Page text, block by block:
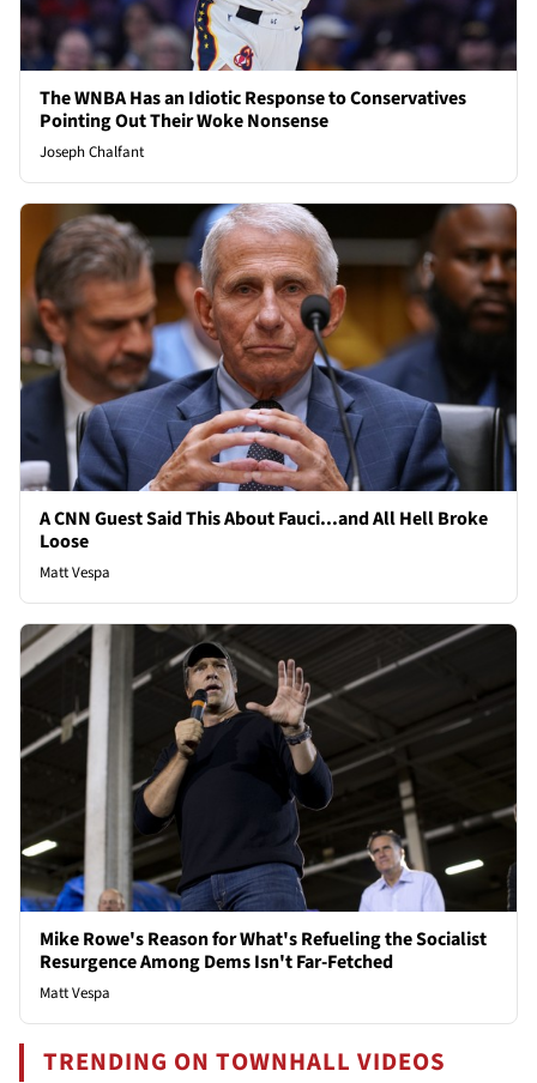
The WNBA Has an Idiotic Response to Conservatives
Pointing Out Their Woke Nonsense
Joseph Chalfant
A CNN Guest Said This About Fauci...and All Hell Broke
Loose
Matt Vespa
Mike Rowe's Reason for What's Refueling the Socialist
Resurgence Among Dems Isn't Far-Fetched
Matt Vespa
TRENDING ON TOWNHALL VIDEOS